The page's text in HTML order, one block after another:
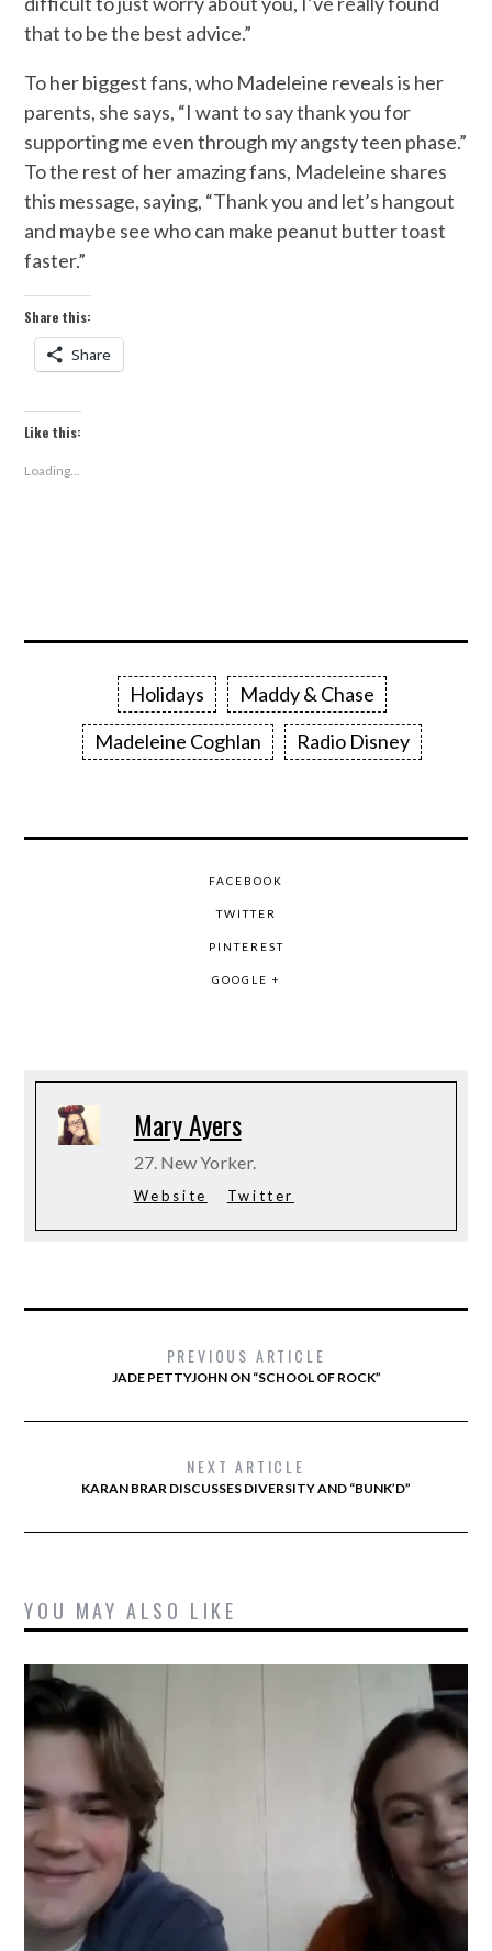
that to be the best advice.”
To her biggest fans, who Madeleine reveals is her
parents, she says, “I want to say thank you for
supporting me even through my angsty teen phase.”
To the rest of her amazing fans, Madeleine shares
this message, saying, “Thank you and let’s hangout
and maybe see who can make peanut butter toast
faster.”
Share this:
Share
Like this:
Loading...
Holidays
Maddy & Chase
Madeleine Coghlan
Radio Disney
FACEBOOK
TWITTER
PINTEREST
GOOGLE +
Mary Ayers
27. New Yorker.
Website Twitter
PREVIOUS ARTICLE
JADE PETTYJOHN ON “SCHOOL OF ROCK”
NEXT ARTICLE
KARAN BRAR DISCUSSES DIVERSITY AND “BUNK’D”
YOU MAY ALSO LIKE